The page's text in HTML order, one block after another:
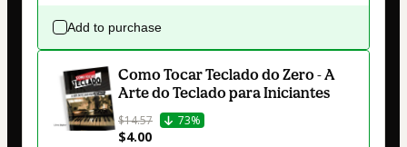
Add to purchase
Como Tocar Teclado do Zero - A
Arte do Teclado para Iniciantes
$14.57 73%
$4.00